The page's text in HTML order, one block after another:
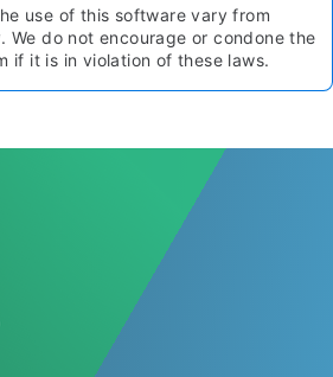
use of this software vary from
We do not encourage or condone the
if it is in violation of these laws.